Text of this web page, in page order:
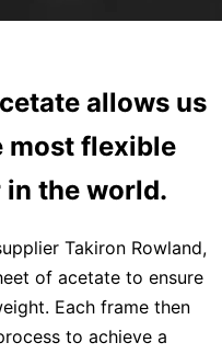
allows us
most flexible
in the world.
Takiron Rowland,
of acetate to ensure
Each frame then
to achieve a